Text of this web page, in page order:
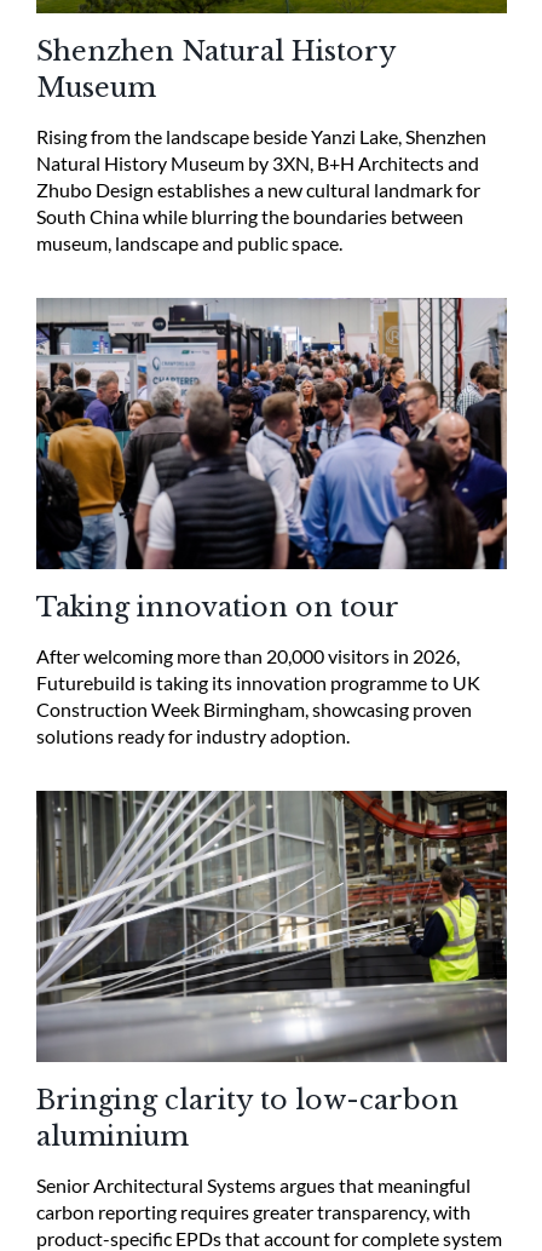
Shenzhen Natural History
Museum
Rising from the landscape beside Yanzi Lake, Shenzhen
Natural History Museum by 3XN, B+H Architects and
Zhubo Design establishes a new cultural landmark for
South China while blurring the boundaries between
museum, landscape and public space.
Taking innovation on tour
After welcoming more than 20,000 visitors in 2026,
Futurebuild is taking its innovation programme to UK
Construction Week Birmingham, showcasing proven
solutions ready for industry adoption.
Bringing clarity to low-carbon
aluminium
Senior Architectural Systems argues that meaningful
carbon reporting requires greater transparency, with
product-specific EPDs that account for complete system